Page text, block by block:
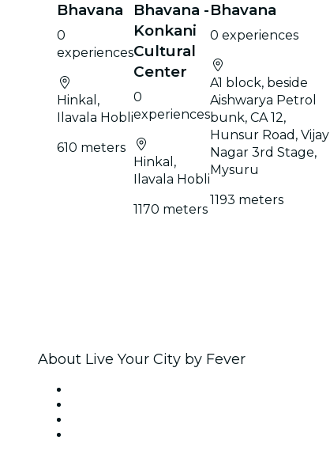
Bhavana
0
experiences
Hinkal,
Ilavala Hobli
610 meters
Bhavana -
Konkani
Cultural
Center
0
experiences
Hinkal,
Ilavala Hobli
1170 meters
Bhavana
0 experiences
A1 block, beside
Aishwarya Petrol
bunk, CA 12,
Hunsur Road, Vijay
Nagar 3rd Stage,
Mysuru
1193 meters
About Live Your City by Fever